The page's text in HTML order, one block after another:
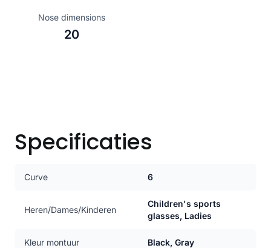
Nose dimensions
20
Specificaties
Curve 6
Heren/Dames/Kinderen
Children's sports
glasses, Ladies
Kleur montuur Black, Gray